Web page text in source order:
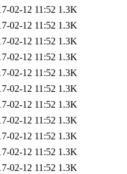
02-12 11:52 1.3K
02-12 11:52 1.3K
02-12 11:52 1.3K
02-12 11:52 1.3K
02-12 11:52 1.3K
02-12 11:52 1.3K
02-12 11:52 1.3K
02-12 11:52 1.3K
02-12 11:52 1.3K
02-12 11:52 1.3K
02-12 11:52 1.3K